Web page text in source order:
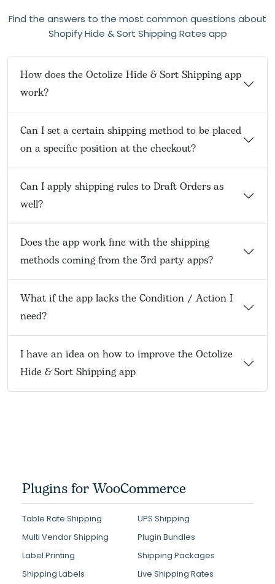
Find the answers to the most common questions about
Shopify Hide & Sort Shipping Rates app
How does the Octolize Hide & Sort Shipping app
work?
Can I set a certain shipping method to be placed
on a specific position at the checkout?
Can I apply shipping rules to Draft Orders as
well?
Does the app work fine with the shipping
methods coming from the 3rd party apps?
What if the app lacks the Condition / Action I
need?
I have an idea on how to improve the Octolize
Hide & Sort Shipping app
Plugins for WooCommerce
Table Rate Shipping
UPS Shipping
Multi Vendor Shipping
Plugin Bundles
Label Printing
Shipping Packages
Shipping Labels
Live Shipping Rates